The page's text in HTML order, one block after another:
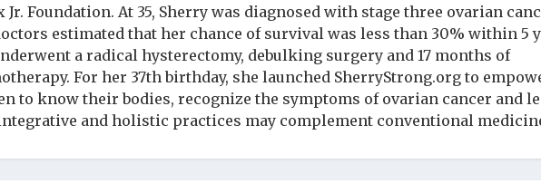
Jr. Foundation. At 35, Sherry was diagnosed with stage three ovarian
estimated that her chance of survival was less than 30% within 5
a radical hysterectomy, debulking surgery and 17 months of
For her 37th birthday, she launched SherryStrong.org to
to know their bodies, recognize the symptoms of ovarian cancer and
and holistic practices may complement conventional